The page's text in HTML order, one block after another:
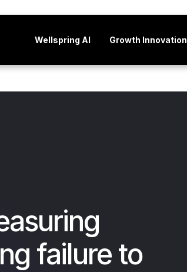
Wellspring AI Growth Innovation
failure to